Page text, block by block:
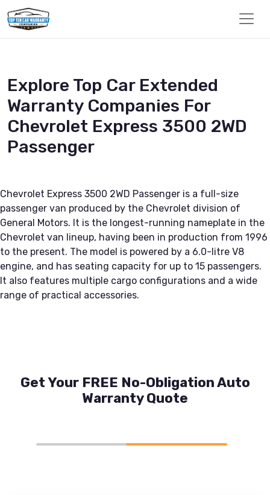
Explore Top Car Extended
Warranty Companies For
Chevrolet Express 3500 2WD
Passenger
Chevrolet Express 3500 2WD Passenger is a full-size
passenger van produced by the Chevrolet division of
General Motors. It is the longest-running nameplate in the
Chevrolet van lineup, having been in production from 1996
to the present. The model is powered by a 6.0-litre V8
engine, and has seating capacity for up to 15 passengers.
It also features multiple cargo configurations and a wide
range of practical accessories.
Get Your FREE No-Obligation Auto
Warranty Quote